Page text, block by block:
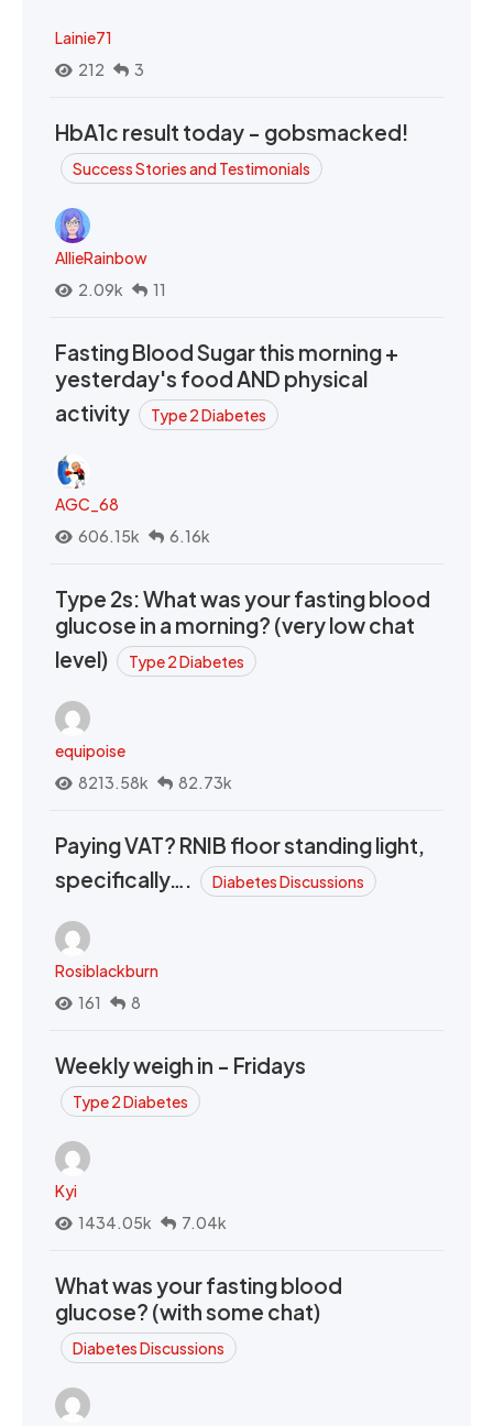
Lainie71
212
3
HbA1c result today - gobsmacked!
Success Stories and Testimonials
AllieRainbow
2.09k
11
Fasting Blood Sugar this morning +
yesterday's food AND physical
activity
Type 2 Diabetes
AGC_68
606.15k
6.16k
Type 2s: What was your fasting blood
glucose in a morning? (very low chat
level)
Type 2 Diabetes
equipoise
8213.58k
82.73k
Paying VAT? RNIB floor standing light,
specifically….
Diabetes Discussions
Rosiblackburn
161
8
Weekly weigh in - Fridays
Type 2 Diabetes
Kyi
1434.05k
7.04k
What was your fasting blood
glucose? (with some chat)
Diabetes Discussions